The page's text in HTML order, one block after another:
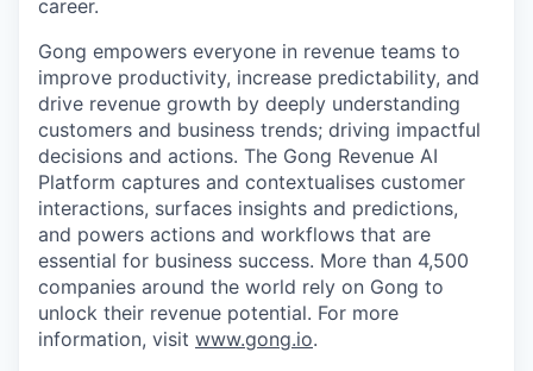
career.
Gong empowers everyone in revenue teams to
improve productivity, increase predictability, and
drive revenue growth by deeply understanding
customers and business trends; driving impactful
decisions and actions. The Gong Revenue AI
Platform captures and contextualises customer
interactions, surfaces insights and predictions,
and powers actions and workflows that are
essential for business success. More than 4,500
companies around the world rely on Gong to
unlock their revenue potential. For more
information, visit www.gong.io.